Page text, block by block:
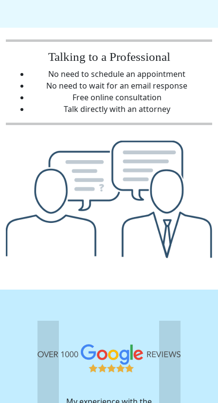
Talking to a Professional
No need to schedule an appointment
No need to wait for an email response
Free online consultation
Talk directly with an attorney